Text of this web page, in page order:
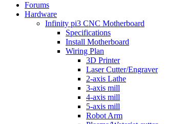
Forums
Hardware
Infinity pi3 CNC Motherboard
Specifications
Install Motherboard
Wiring Plan
3D Printer
Laser Cutter/Engraver
2-axis Lathe
3-axis mill
4-axis mill
5-axis mill
Robot Arm